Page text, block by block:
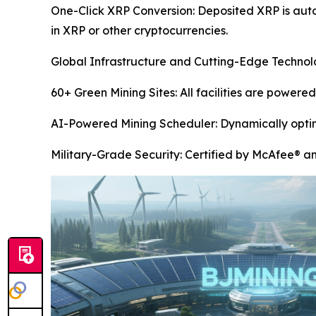
One-Click XRP Conversion: Deposited XRP is
in XRP or other cryptocurrencies.
Global Infrastructure and Cutting-Edge
60+ Green Mining Sites: All facilities are
AI-Powered Mining Scheduler: Dynamically
Military-Grade Security: Certified by McAfee®